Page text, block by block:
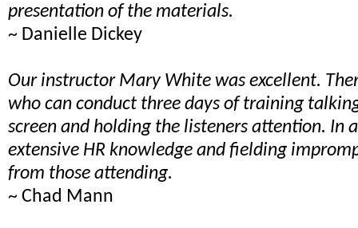
presentation of the materials.
~ Danielle Dickey
Our instructor Mary White was excellent.
who can conduct three days of training
screen and holding the listeners attention. In
extensive HR knowledge and fielding
from those attending.
~ Chad Mann